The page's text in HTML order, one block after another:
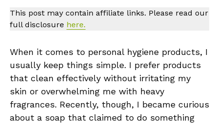
This post may contain affiliate links. Please read our
full disclosure here.
When it comes to personal hygiene products, I
usually keep things simple. I prefer products
that clean effectively without irritating my
skin or overwhelming me with heavy
fragrances. Recently, though, I became curious
about a soap that claimed to do something